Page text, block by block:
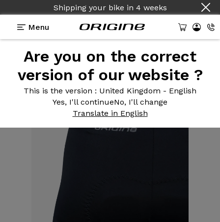
Shipping your bike in 4 weeks
Menu
Are you on the correct
version of our website ?
This is the version : United Kingdom - English
Yes, I'll continueNo, I'll change
Translate in English
Equipment >Cycling clothing>Men's Road
Bibtights Black grey logo